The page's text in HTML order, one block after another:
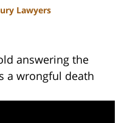
Lawyers
answering the
a wrongful death